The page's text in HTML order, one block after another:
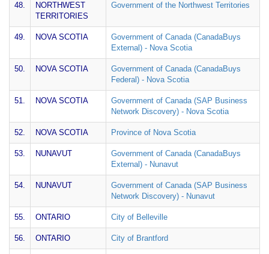
48.
NORTHWEST
TERRITORIES
Government of the Northwest Territories
49. NOVA SCOTIA
Government of Canada (CanadaBuys
External) - Nova Scotia
50. NOVA SCOTIA
Government of Canada (CanadaBuys
Federal) - Nova Scotia
51. NOVA SCOTIA
Government of Canada (SAP Business
Network Discovery) - Nova Scotia
52. NOVA SCOTIA Province of Nova Scotia
53. NUNAVUT
Government of Canada (CanadaBuys
External) - Nunavut
54. NUNAVUT
Government of Canada (SAP Business
Network Discovery) - Nunavut
55. ONTARIO City of Belleville
56. ONTARIO City of Brantford